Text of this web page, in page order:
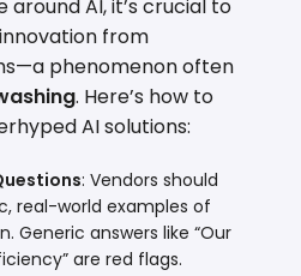
around AI, it’s crucial to
from
phenomenon often
. Here’s how to
AI solutions:
: Vendors should
real-world examples of
Generic answers like “Our
are red flags.